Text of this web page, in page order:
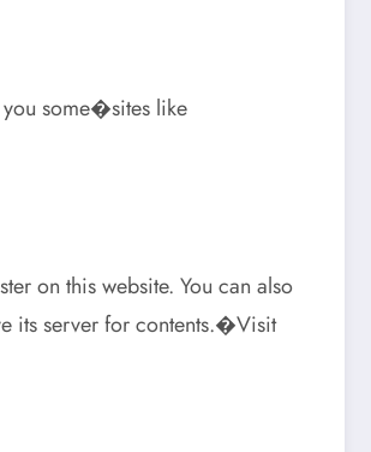
you some�sites like
on this website. You can also
its server for contents.�Visit